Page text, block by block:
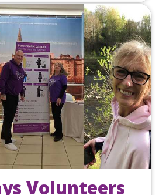
Volunteers